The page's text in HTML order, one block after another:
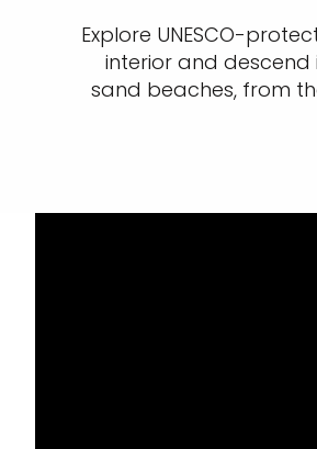
Explore UNESCO-
interior and descend
sand beaches, from